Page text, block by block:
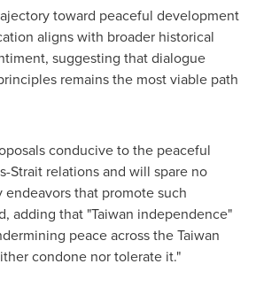
toward peaceful development
aligns with broader historical
suggesting that dialogue
remains the most viable path
conducive to the peaceful
Strait relations and will spare no
that promote such
adding that "Taiwan independence"
peace across the Taiwan
condone nor tolerate it."